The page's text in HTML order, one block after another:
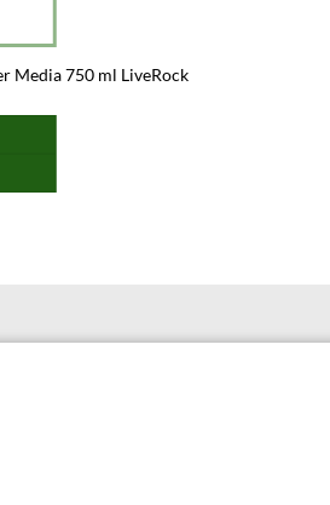
Media 750 ml LiveRock